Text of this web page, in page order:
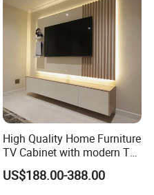
High Quality Home Furniture
TV Cabinet with modern TV
Stand
US$188.00-388.00